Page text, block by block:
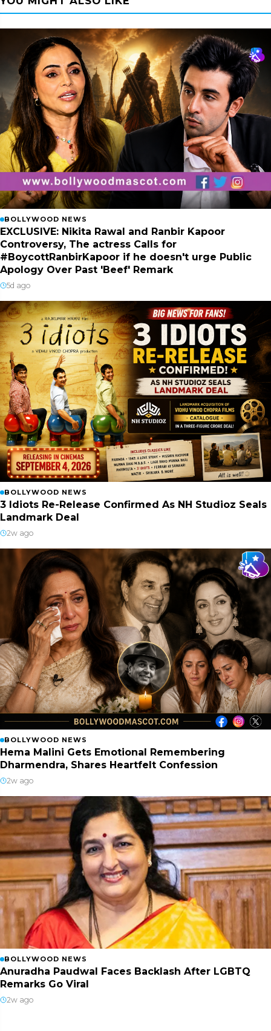
BOLLYWOOD NEWS
EXCLUSIVE: Nikita Rawal and Ranbir Kapoor
Controversy, The actress Calls for
#BoycottRanbirKapoor if he doesn't urge Public
Apology Over Past 'Beef' Remark
5d ago
BOLLYWOOD NEWS
3 Idiots Re-Release Confirmed As NH Studioz Seals
Landmark Deal
2w ago
BOLLYWOOD NEWS
Hema Malini Gets Emotional Remembering
Dharmendra, Shares Heartfelt Confession
2w ago
BOLLYWOOD NEWS
Anuradha Paudwal Faces Backlash After LGBTQ
Remarks Go Viral
2w ago